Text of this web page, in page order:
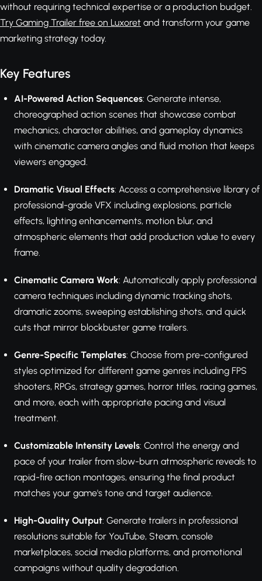
without requiring technical expertise or a production budget.
Try Gaming Trailer free on Luxoret and transform your game
marketing strategy today.
Key Features
AI-Powered Action Sequences: Generate intense,
choreographed action scenes that showcase combat
mechanics, character abilities, and gameplay dynamics
with cinematic camera angles and fluid motion that keeps
viewers engaged.
Dramatic Visual Effects: Access a comprehensive library of
professional-grade VFX including explosions, particle
effects, lighting enhancements, motion blur, and
atmospheric elements that add production value to every
frame.
Cinematic Camera Work: Automatically apply professional
camera techniques including dynamic tracking shots,
dramatic zooms, sweeping establishing shots, and quick
cuts that mirror blockbuster game trailers.
Genre-Specific Templates: Choose from pre-configured
styles optimized for different game genres including FPS
shooters, RPGs, strategy games, horror titles, racing games,
and more, each with appropriate pacing and visual
treatment.
Customizable Intensity Levels: Control the energy and
pace of your trailer from slow-burn atmospheric reveals to
rapid-fire action montages, ensuring the final product
matches your game's tone and target audience.
High-Quality Output: Generate trailers in professional
resolutions suitable for YouTube, Steam, console
marketplaces, social media platforms, and promotional
campaigns without quality degradation.